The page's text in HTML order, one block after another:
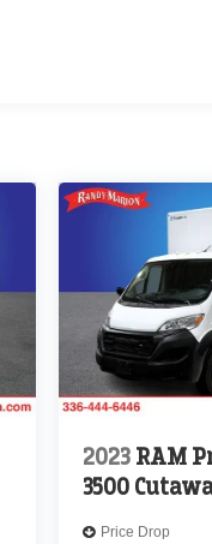
2023 RAM
3500
Price Drop